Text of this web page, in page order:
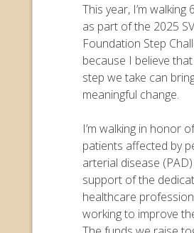
This year, I’m walking
as part of the 2025
Foundation Step
because I believe
step we take can
meaningful change.
I’m walking in honor of
patients affected by
arterial disease
support of the
healthcare
working to improve